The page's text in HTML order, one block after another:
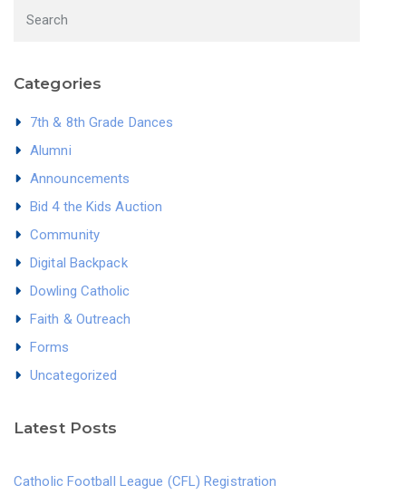
Categories
7th & 8th Grade Dances
Alumni
Announcements
Bid 4 the Kids Auction
Community
Digital Backpack
Dowling Catholic
Faith & Outreach
Forms
Uncategorized
Latest Posts
Catholic Football League (CFL) Registration